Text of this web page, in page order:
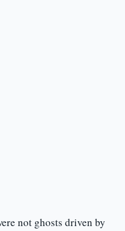
not ghosts driven by